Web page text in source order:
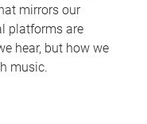
mirrors our
platforms are
hear, but how we
music.